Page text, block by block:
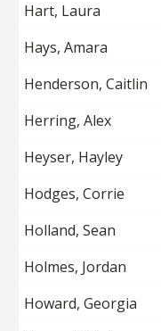
Hart, Laura
Hays, Amara
Henderson, Caitlin
Herring, Alex
Heyser, Hayley
Hodges, Corrie
Holland, Sean
Holmes, Jordan
Howard, Georgia